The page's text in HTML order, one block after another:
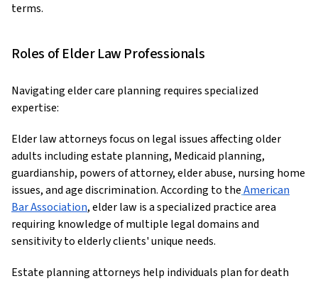
terms.
Roles of Elder Law Professionals
Navigating elder care planning requires specialized
expertise:
Elder law attorneys focus on legal issues affecting older
adults including estate planning, Medicaid planning,
guardianship, powers of attorney, elder abuse, nursing home
issues, and age discrimination. According to theAmerican
Bar Association, elder law is a specialized practice area
requiring knowledge of multiple legal domains and
sensitivity to elderly clients' unique needs.
Estate planning attorneys help individuals plan for death